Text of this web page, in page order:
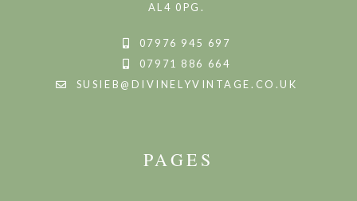
AL4 0PG.
07976 945 697
07971 886 664
SUSIEB@DIVINELYVINTAGE.CO.UK
PAGES